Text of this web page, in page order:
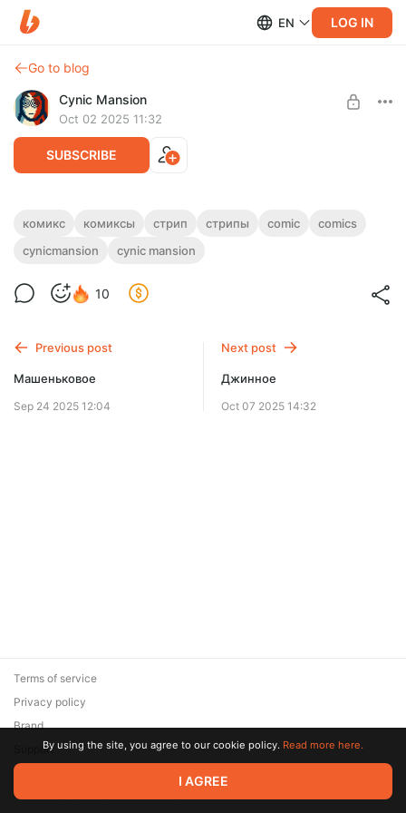
EN LOG IN
Go to blog
Cynic Mansion
Oct 02 2025 11:32
SUBSCRIBE
Вагонеточное
Level required:
комикс комиксы стрип стрипы comic
comics
cynicmansion
cynic mansion
10
Previous post
Машеньковое
Sep 24 2025 12:04
Next post
Джинное
Oct 07 2025 14:32
© 2026 Zaya Solutions Limited. All rights reserved. All trademarks
are the property of their respective owners.
Terms of service
Privacy policy
Brand
SupportBy using the site, you agree to our cookie policy. Read more here.
I AGREE